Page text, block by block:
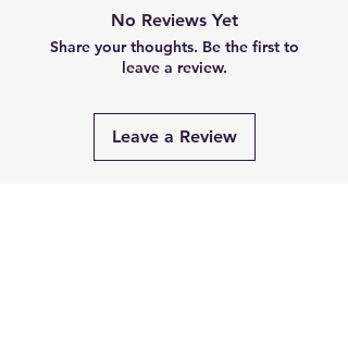
No Reviews Yet
Share your thoughts. Be the first to
leave a review.
Leave a Review